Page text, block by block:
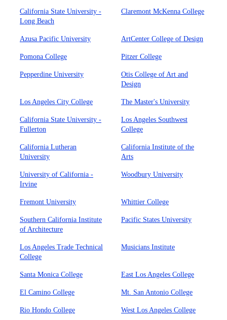
California State University -
Long Beach
Claremont McKenna College
Azusa Pacific University ArtCenter College of Design
Pomona College Pitzer College
Pepperdine University
Otis College of Art and
Design
Los Angeles City College The Master's University
California State University -
Fullerton
Los Angeles Southwest
College
California Lutheran
University
California Institute of the
Arts
University of California -
Irvine
Woodbury University
Fremont University Whittier College
Southern California Institute
of Architecture
Pacific States University
Los Angeles Trade Technical
College
Musicians Institute
Santa Monica College East Los Angeles College
El Camino College Mt. San Antonio College
Rio Hondo College West Los Angeles College